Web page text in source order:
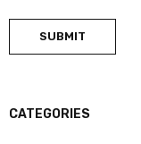
CATEGORIES